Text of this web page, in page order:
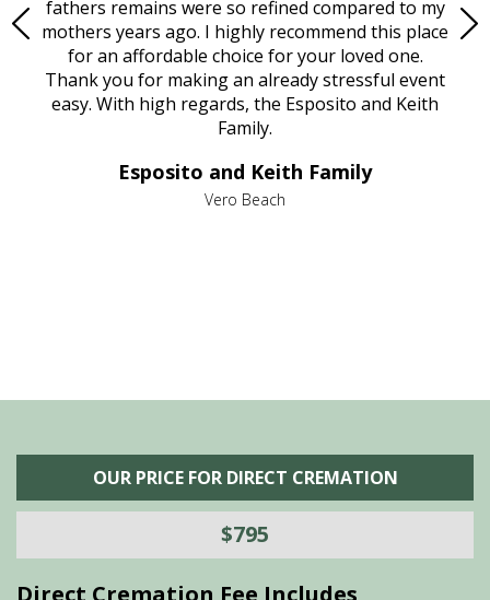
fathers remains were so refined compared to my
mothers years ago. I highly recommend this place
for an affordable choice for your loved one.
Thank you for making an already stressful event
easy. With high regards, the Esposito and Keith
Family.
Esposito and Keith Family
Vero Beach
OUR PRICE FOR DIRECT CREMATION
$795